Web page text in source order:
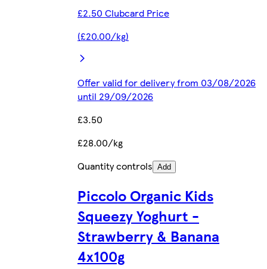
£2.50 Clubcard Price
(£20.00/kg)
Offer valid for delivery from 03/08/2026
until 29/09/2026
£3.50
£28.00/kg
Quantity controls Add
Piccolo Organic Kids
Squeezy Yoghurt -
Strawberry & Banana
4x100g